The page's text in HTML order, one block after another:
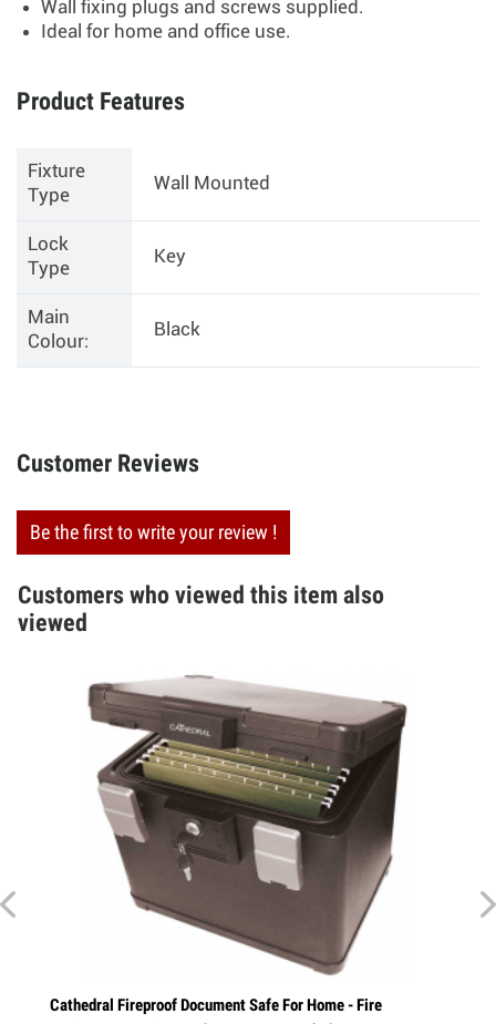
Wall fixing plugs and screws supplied.
Ideal for home and office use.
Product Features
Fixture
Type
Wall Mounted
Lock
Type
Key
Main
Colour:
Black
Customer Reviews
Be the first to write your review !
Customers who viewed this item also
viewed
Fireproof Document Safe For Home - Fire